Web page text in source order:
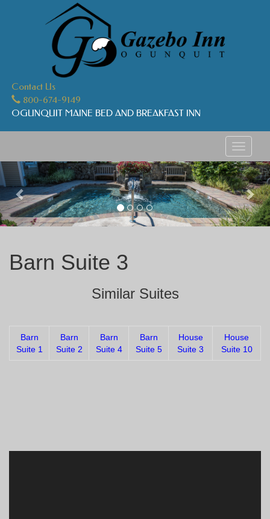
Contact Us
800-674-9149
OGUNQUIT MAINE BED AND BREAKFAST INN
Toggle
Previous
Barn Suite 3
Similar Suites
Barn
Suite 1
Barn
Suite 2
Barn
Suite 4
Barn
Suite 5
House
Suite 3
House
Suite 10